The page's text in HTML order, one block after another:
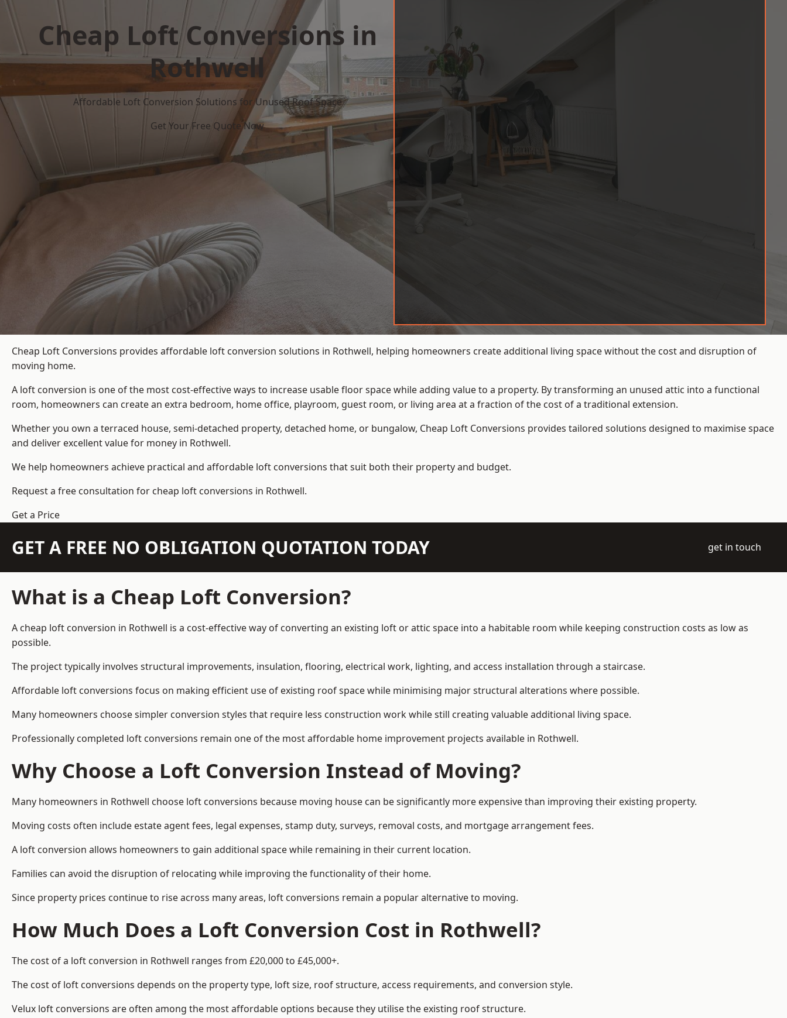
Cheap Loft Conversions in
Rothwell
Affordable Loft Conversion Solutions for Unused Roof Space
Get Your Free Quote Now
Cheap Loft Conversions provides affordable loft conversion solutions in Rothwell, helping homeowners create additional living space without the cost and disruption of
moving home.
A loft conversion is one of the most cost-effective ways to increase usable floor space while adding value to a property. By transforming an unused attic into a functional
room, homeowners can create an extra bedroom, home office, playroom, guest room, or living area at a fraction of the cost of a traditional extension.
Whether you own a terraced house, semi-detached property, detached home, or bungalow, Cheap Loft Conversions provides tailored solutions designed to maximise space
and deliver excellent value for money in Rothwell.
We help homeowners achieve practical and affordable loft conversions that suit both their property and budget.
Request a free consultation for cheap loft conversions in Rothwell.
Get a Price
GET A FREE NO OBLIGATION QUOTATION TODAY get in touch
What is a Cheap Loft Conversion?
A cheap loft conversion in Rothwell is a cost-effective way of converting an existing loft or attic space into a habitable room while keeping construction costs as low as
possible.
The project typically involves structural improvements, insulation, flooring, electrical work, lighting, and access installation through a staircase.
Affordable loft conversions focus on making efficient use of existing roof space while minimising major structural alterations where possible.
Many homeowners choose simpler conversion styles that require less construction work while still creating valuable additional living space.
Professionally completed loft conversions remain one of the most affordable home improvement projects available in Rothwell.
Why Choose a Loft Conversion Instead of Moving?
Many homeowners in Rothwell choose loft conversions because moving house can be significantly more expensive than improving their existing property.
Moving costs often include estate agent fees, legal expenses, stamp duty, surveys, removal costs, and mortgage arrangement fees.
A loft conversion allows homeowners to gain additional space while remaining in their current location.
Families can avoid the disruption of relocating while improving the functionality of their home.
Since property prices continue to rise across many areas, loft conversions remain a popular alternative to moving.
How Much Does a Loft Conversion Cost in Rothwell?
The cost of a loft conversion in Rothwell ranges from £20,000 to £45,000+.
The cost of loft conversions depends on the property type, loft size, roof structure, access requirements, and conversion style.
Velux loft conversions are often among the most affordable options because they utilise the existing roof structure.